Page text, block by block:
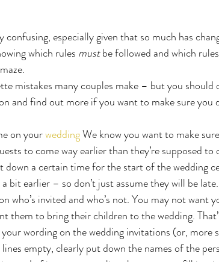
especially given that so much has
which rules must be followed and which
mistakes many couples make – but you should
and find out more if you want to make sure you
on your wedding We know you want to make
to come way earlier than they’re supposed to
down a certain time for the start of the wedding
bit earlier – so don’t just assume they will be late.
who’s invited and who’s not. You may not want
them to bring their children to the wedding.
wording on the wedding invitations (or, more
empty, clearly put down the names of the